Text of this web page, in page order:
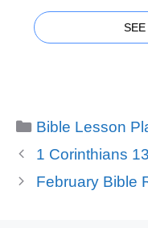
Categories
Bible Lesson
1 Corinthians
February Bible